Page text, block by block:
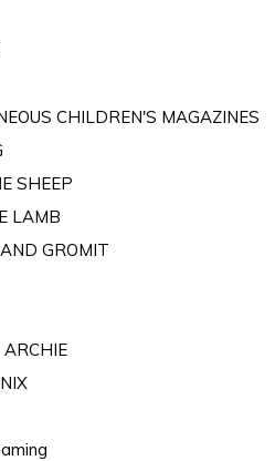
CHILDREN'S MAGAZINES
SHEEP
LAMB
GROMIT